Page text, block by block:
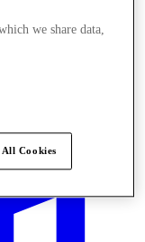
we share data,
Cookies